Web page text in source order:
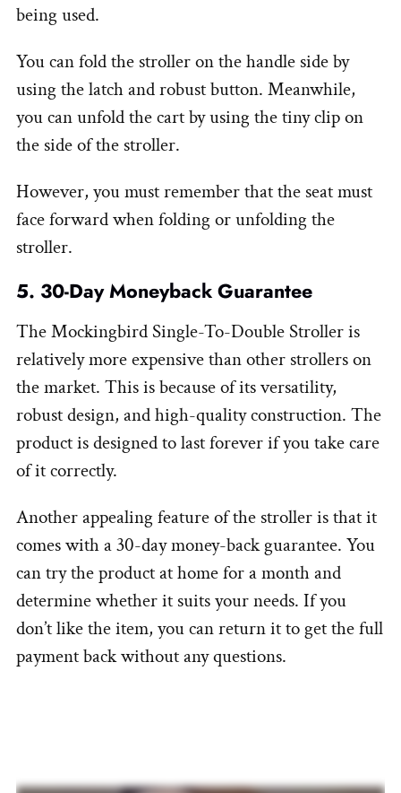
being used.
You can fold the stroller on the handle side by
using the latch and robust button. Meanwhile,
you can unfold the cart by using the tiny clip on
the side of the stroller.
However, you must remember that the seat must
face forward when folding or unfolding the
stroller.
5. 30-Day Moneyback Guarantee
The Mockingbird Single-To-Double Stroller is
relatively more expensive than other strollers on
the market. This is because of its versatility,
robust design, and high-quality construction. The
product is designed to last forever if you take care
of it correctly.
Another appealing feature of the stroller is that it
comes with a 30-day money-back guarantee. You
can try the product at home for a month and
determine whether it suits your needs. If you
don’t like the item, you can return it to get the full
payment back without any questions.